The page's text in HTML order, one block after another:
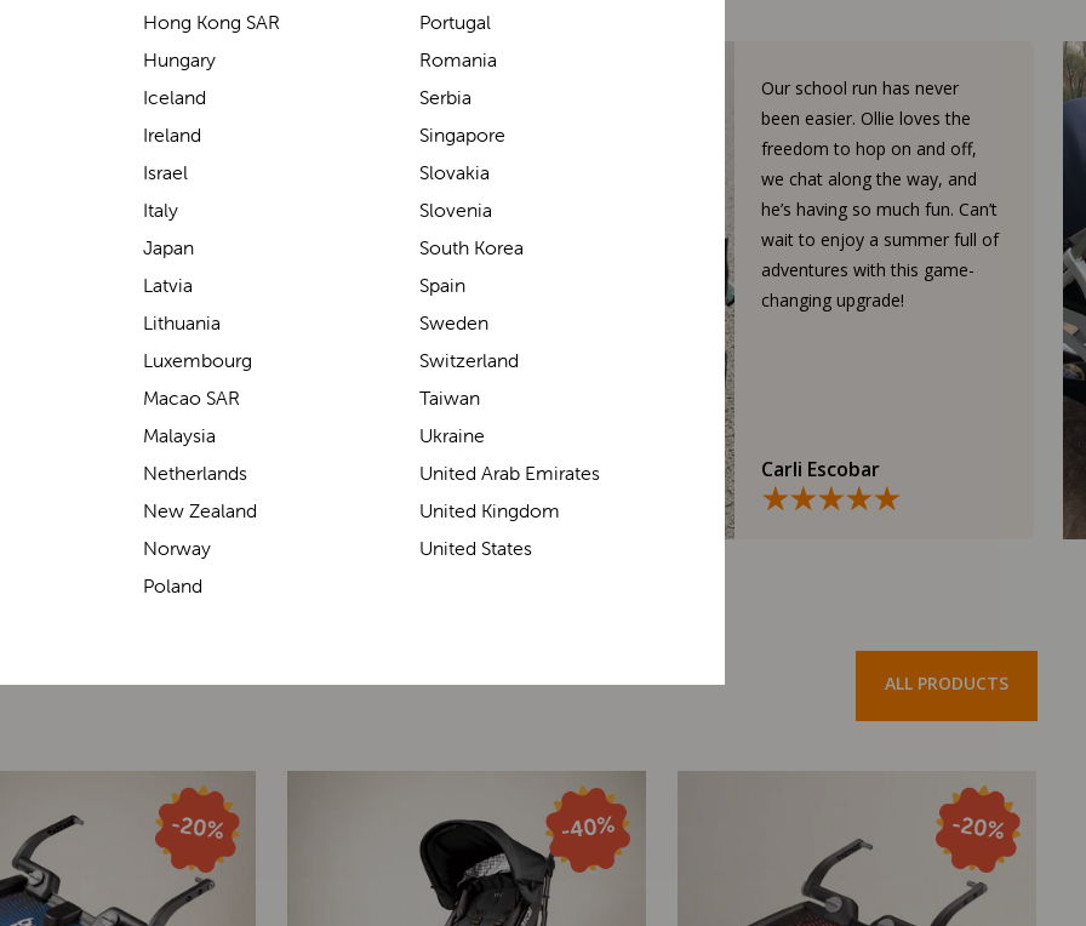
We’ve been loving the Lascal
seaside walks! It’s incredibly
comfortable and gives great
support for carrying our baby.
The design makes it feel
backs—such a great help on
Elin Davies
Our school run has never
been easier. Ollie loves the
freedom to hop on and off,
we chat along the way, and
he’s having so much fun. Can’t
wait to enjoy a summer full of
adventures with this game-
changing upgrade!
Carli Escobar
ALL PRODUCTS
Hong Kong SAR
Hungary
Iceland
Ireland
Israel
Italy
Japan
Latvia
Lithuania
Luxembourg
Macao SAR
Malaysia
Netherlands
New Zealand
Norway
Poland
Portugal
Romania
Serbia
Singapore
Slovakia
Slovenia
South Korea
Spain
Sweden
Switzerland
Taiwan
Ukraine
United Arab Emirates
United Kingdom
United States